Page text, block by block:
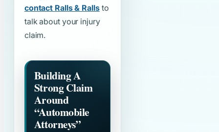
contact Ralls & Rallsto
talk about your injury
claim.
Building A
Strong Claim
Around
“Automobile
Attorneys”